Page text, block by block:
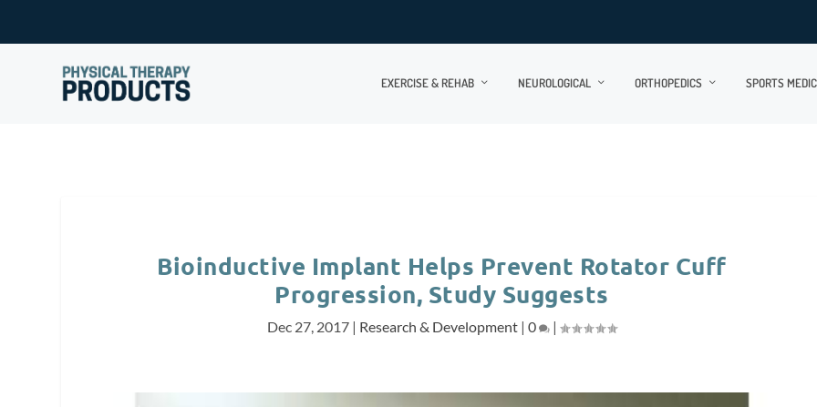
EXERCISE & REHAB NEUROLOGICAL ORTHOPEDICS SPORTS
Bioinductive Implant Helps Prevent Rotator Cuff
Progression, Study Suggests
Dec 27, 2017 | Research & Development |0 |